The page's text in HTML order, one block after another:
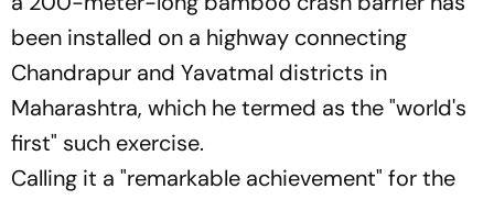
been installed on a highway connecting
Chandrapur and Yavatmal districts in
Maharashtra, which he termed as the "world's
first" such exercise.
Calling it a "remarkable achievement" for the